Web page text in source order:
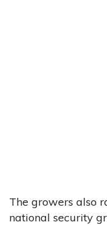
The growers also
national security